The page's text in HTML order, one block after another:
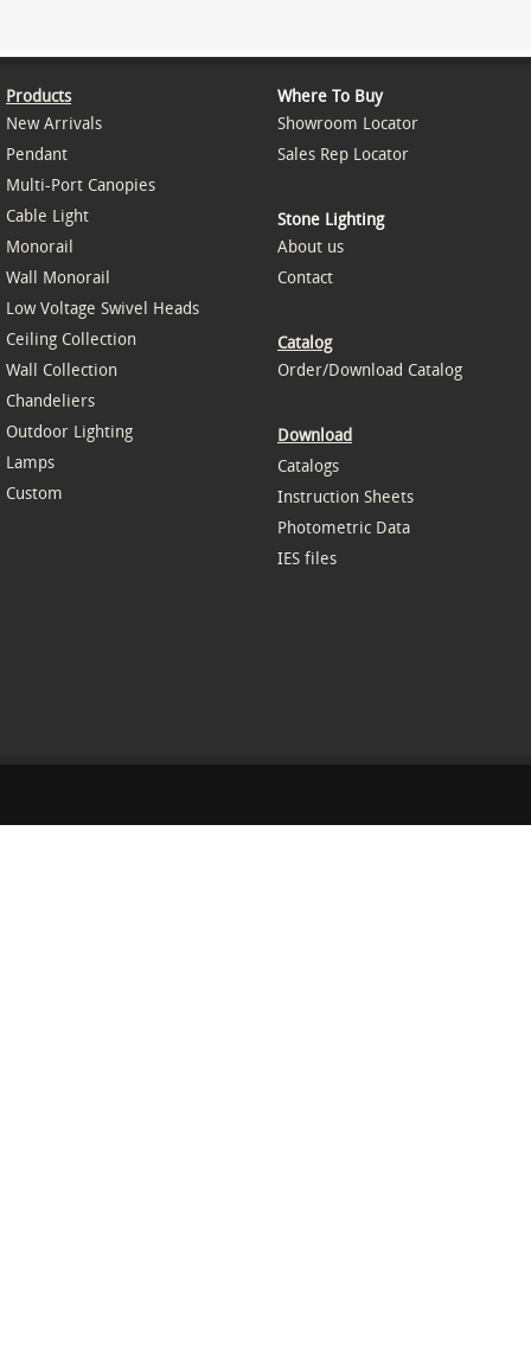
Products
New Arrivals
Pendant
Multi-Port Canopies
Cable Light
Monorail
Wall Monorail
Low Voltage Swivel Heads
Ceiling Collection
Wall Collection
Chandeliers
Outdoor Lighting
Lamps
Custom
Where To Buy
Showroom Locator
Sales Rep Locator
Stone Lighting
About us
Contact
Catalog
Order/Download Catalog
Download
Catalogs
Instruction Sheets
Photometric Data
IES files